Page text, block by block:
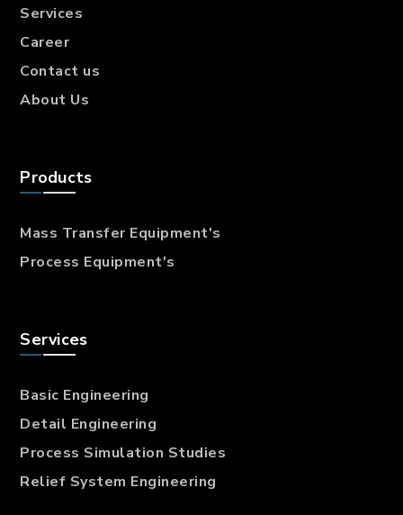
Services
Career
Contact us
About Us
Products
Mass Transfer Equipment's
Process Equipment's
Services
Basic Engineering
Detail Engineering
Process Simulation Studies
Relief System Engineering